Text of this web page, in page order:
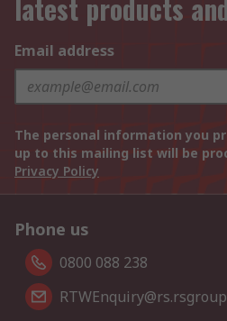
latest products
Email address
The personal information you
up to this mailing list will be
Privacy Policy
Phone us
0800 088 238